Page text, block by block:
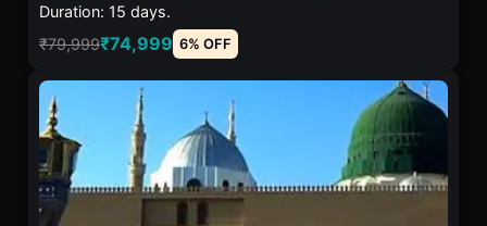
Duration: 15 days.
₹79,999₹74,999 6% OFF